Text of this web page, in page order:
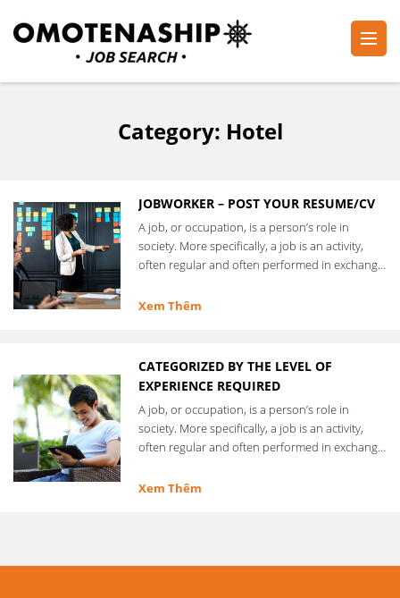
to
(Press
Category: Hotel
JOBWORKER – POST YOUR RESUME/CV
A job, or occupation, is a person’s role in
society. More specifically, a job is an activity,
often regular and often performed in exchange
Xem Thêm
CATEGORIZED BY THE LEVEL OF
EXPERIENCE REQUIRED
A job, or occupation, is a person’s role in
society. More specifically, a job is an activity,
often regular and often performed in exchange
Xem Thêm